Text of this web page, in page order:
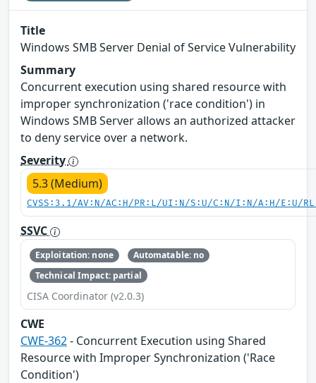
Title
Windows SMB Server Denial of Service Vulnerability
Summary
Concurrent execution using shared resource with
improper synchronization ('race condition') in
Windows SMB Server allows an authorized attacker
to deny service over a network.
Severity
5.3 (Medium)
CVSS:3.1/AV:N/AC:H/PR:L/UI:N/S:U/C:N/I:N/A:H/E:U/
SSVC
Exploitation: none
Automatable: no
Technical Impact: partial
CISA Coordinator (v2.0.3)
CWE
CWE-362- Concurrent Execution using Shared
Resource with Improper Synchronization ('Race
Condition')